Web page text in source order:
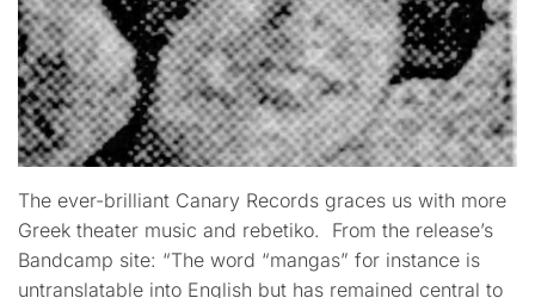
The ever-brilliant Canary Records graces us with more
Greek theater music and rebetiko. From the release’s
Bandcamp site: “The word “mangas” for instance is
untranslatable into English but has remained central to